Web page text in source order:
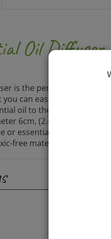
Oil
is the perfect way to
can easily hang it in
oil to the daisy figure.
6cm, (2.4") medium
or essential oil on its surface
free material.